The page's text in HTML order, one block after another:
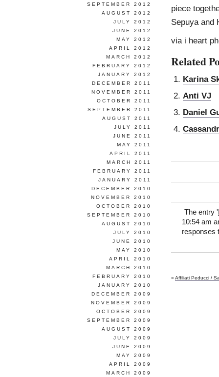
piece
Sepuya and
via i heart
Related
Karina
Anti VJ
Daniel
The entry '
10:54 am
responses
« Affiliati Peducci /
SEPTEMBER 2012
AUGUST 2012
JULY 2012
JUNE 2012
MAY 2012
APRIL 2012
MARCH 2012
FEBRUARY 2012
JANUARY 2012
DECEMBER 2011
NOVEMBER 2011
OCTOBER 2011
SEPTEMBER 2011
AUGUST 2011
JULY 2011
JUNE 2011
MAY 2011
APRIL 2011
MARCH 2011
FEBRUARY 2011
JANUARY 2011
DECEMBER 2010
NOVEMBER 2010
OCTOBER 2010
SEPTEMBER 2010
AUGUST 2010
JULY 2010
JUNE 2010
MAY 2010
APRIL 2010
MARCH 2010
FEBRUARY 2010
JANUARY 2010
DECEMBER 2009
NOVEMBER 2009
OCTOBER 2009
SEPTEMBER 2009
AUGUST 2009
JULY 2009
JUNE 2009
MAY 2009
APRIL 2009
MARCH 2009